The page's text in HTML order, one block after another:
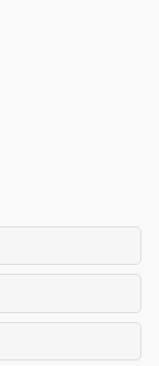
expand contents